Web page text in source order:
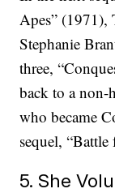
Apes” (1971),
Stephanie
three,
back to a non-
who became
sequel,
5. She